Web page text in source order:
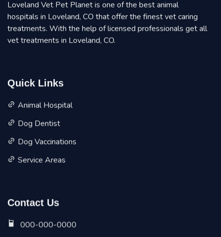
Loveland Vet Pet Planet is one of the best animal
hospitals in Loveland, CO that offer the finest vet caring
treatments. With the help of licensed professionals get all
vet treatments in Loveland, CO.
Quick Links
Animal Hospital
Dog Dentist
Dog Vaccinations
Service Areas
Contact Us
000-000-0000